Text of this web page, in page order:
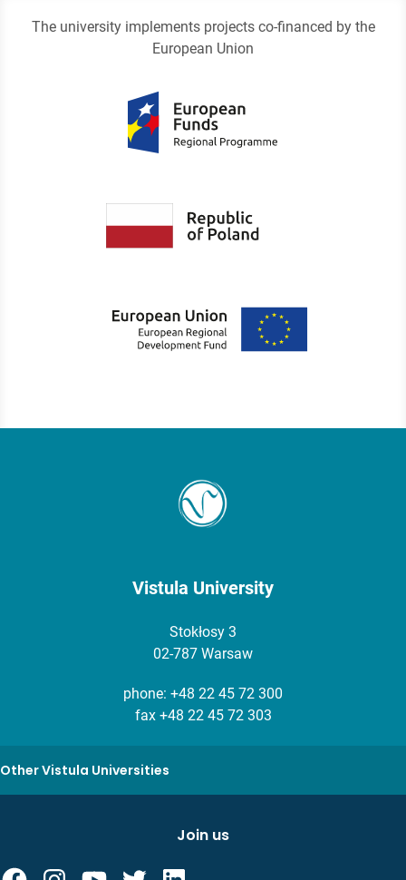
The university implements projects co-financed by the
European Union
Vistula University
Stokłosy 3
02-787 Warsaw
phone: +48 22 45 72 300
fax +48 22 45 72 303
Other Vistula Universities
Join us